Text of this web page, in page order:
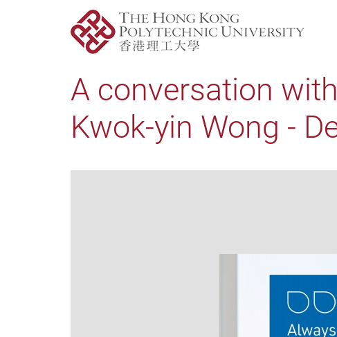
A conversation
Kwok-yin Wong -